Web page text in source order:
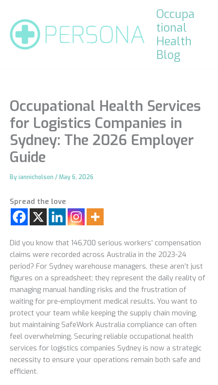
content
Occupa
tional
Health
Blog
Occupational Health Services
for Logistics Companies in
Sydney: The 2026 Employer
Guide
Byiannicholson /May 6, 2026
Spread the love
Did you know that 146,700 serious workers’ compensation
claims were recorded across Australia in the 2023-24
period? For Sydney warehouse managers, these aren’t just
figures on a spreadsheet; they represent the daily reality of
managing manual handling risks and the frustration of
waiting for pre-employment medical results. You want to
protect your team while keeping the supply chain moving,
but maintaining SafeWork Australia compliance can often
feel overwhelming. Securing reliable occupational health
services for logistics companies Sydney is now a strategic
necessity to ensure your operations remain both safe and
efficient.